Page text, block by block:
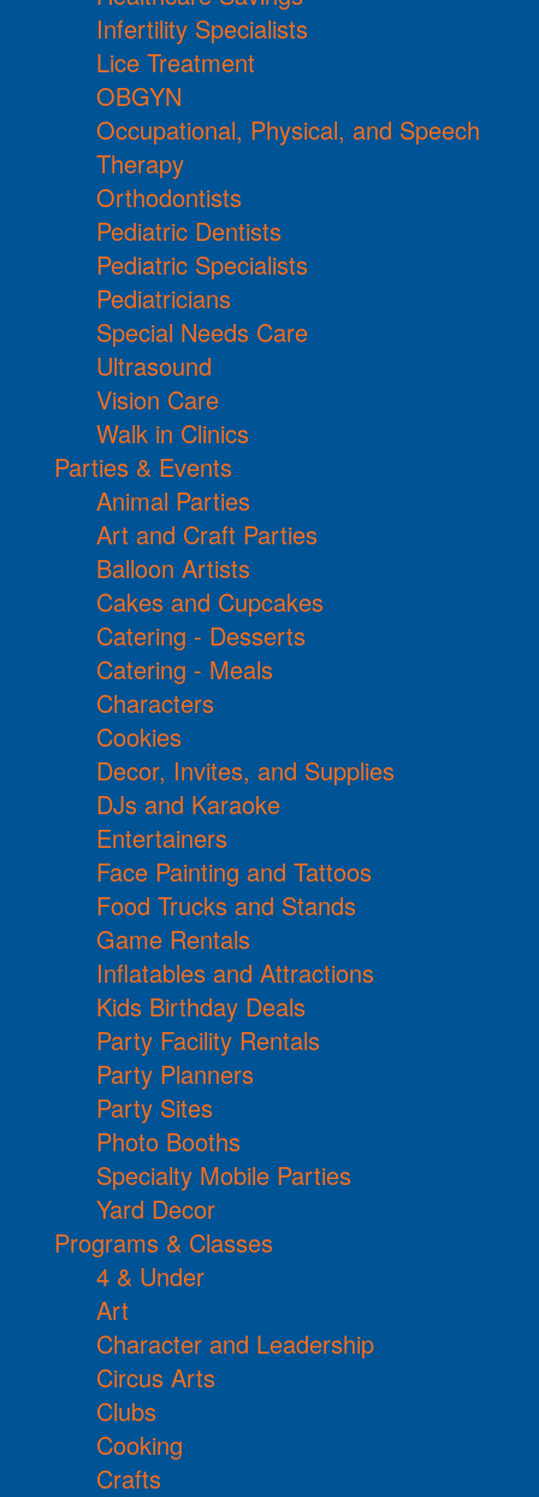
Infertility Specialists
Lice Treatment
OBGYN
Occupational, Physical, and Speech
Therapy
Orthodontists
Pediatric Dentists
Pediatric Specialists
Pediatricians
Special Needs Care
Ultrasound
Vision Care
Walk in Clinics
Parties & Events
Animal Parties
Art and Craft Parties
Balloon Artists
Cakes and Cupcakes
Catering - Desserts
Catering - Meals
Characters
Cookies
Decor, Invites, and Supplies
DJs and Karaoke
Entertainers
Face Painting and Tattoos
Food Trucks and Stands
Game Rentals
Inflatables and Attractions
Kids Birthday Deals
Party Facility Rentals
Party Planners
Party Sites
Photo Booths
Specialty Mobile Parties
Yard Decor
Programs & Classes
4 & Under
Art
Character and Leadership
Circus Arts
Clubs
Cooking
Crafts